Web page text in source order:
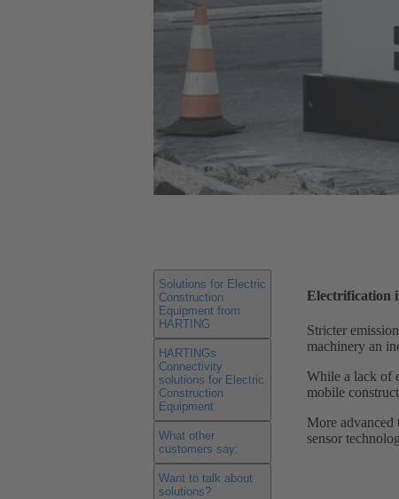
Solutions for Electric
Construction
Equipment from
HARTING
HARTINGs
Connectivity
solutions for Electric
Construction
Equipment
What other
customers say:
Want to talk about
solutions?
Electrification
Stricter
machinery an
While a lack of
mobile
More advanced
sensor